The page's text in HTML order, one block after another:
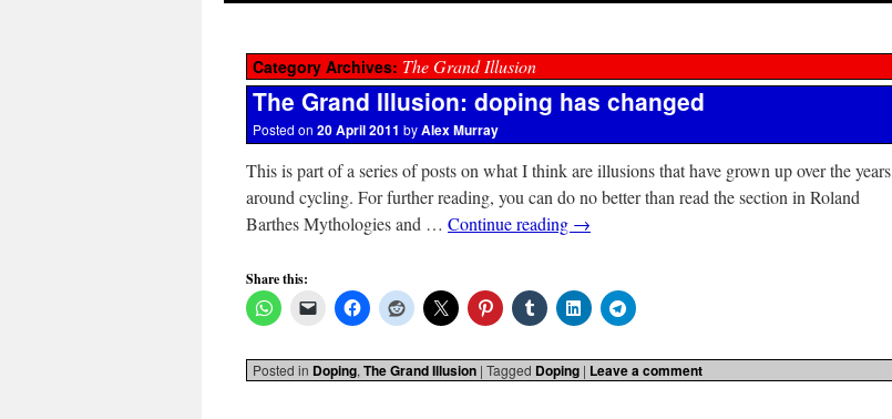
Category Archives: The Grand Illusion
The Grand Illusion: doping has changed
Posted on 20 April 2011 byAlex Murray
This is part of a series of posts on what I think are illusions that have grown up over the years
around cycling. For further reading, you can do no better than read the section in Roland
Barthes Mythologies and … Continue reading →
Share this:
Posted in Doping, The Grand Illusion | Tagged Doping | Leave a comment